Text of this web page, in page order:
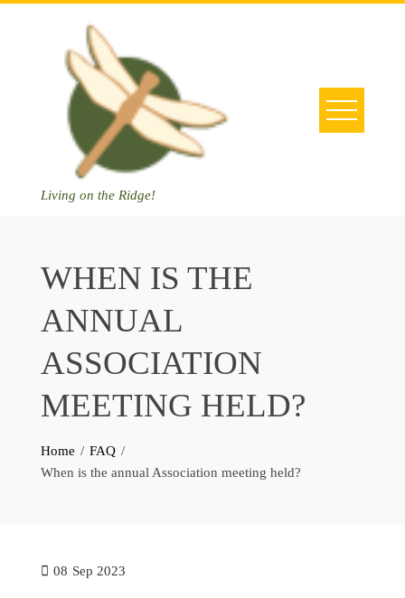
Living on the Ridge!
WHEN IS THE
ANNUAL
ASSOCIATION
MEETING HELD?
Home
FAQ
When is the annual Association meeting held?
08 Sep 2023